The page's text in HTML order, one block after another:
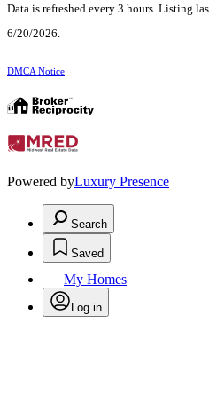
Data is refreshed every 3 hours. Listing
6/20/2026.
DMCA Notice
Powered byLuxury Presence
Search
Saved
My Homes
Log in